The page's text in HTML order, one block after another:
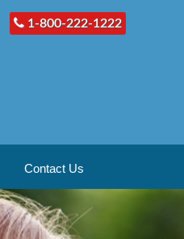
1-800-222-1222
Contact Us